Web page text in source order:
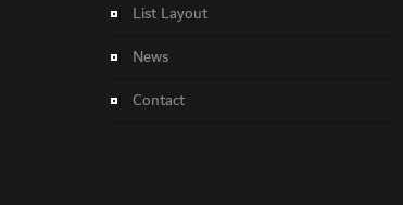
List Layout
News
Contact